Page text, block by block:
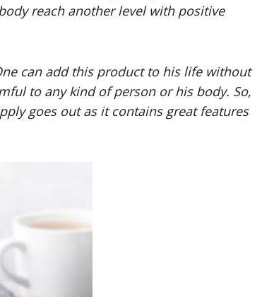
reach another level with positive
can add this product to his life without
to any kind of person or his body. So,
goes out as it contains great features